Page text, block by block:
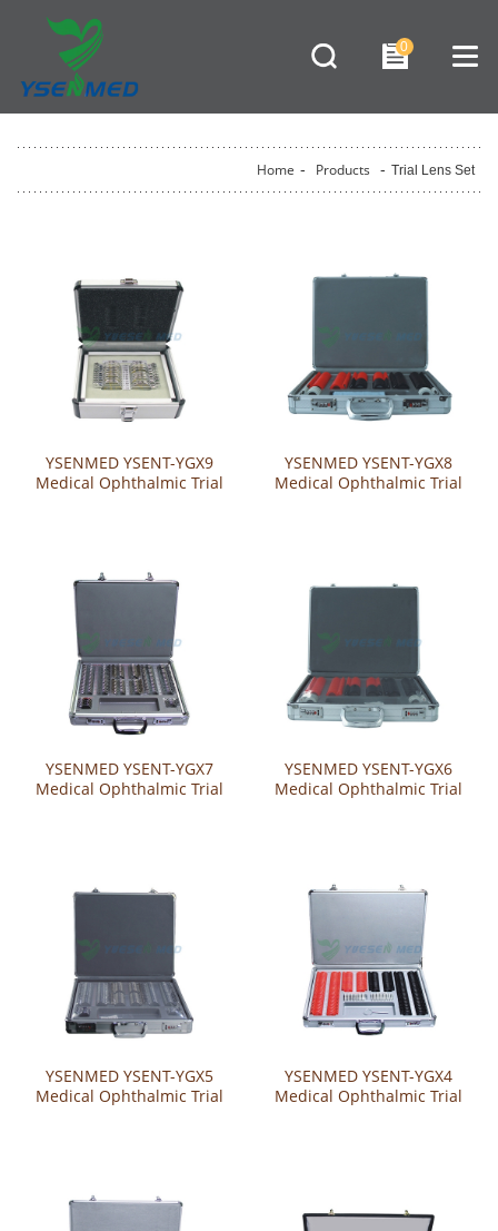
0
Home - Products - Trial Lens Set
YSENMED YSENT-YGX9
Medical Ophthalmic Trial
YSENMED YSENT-YGX8
Medical Ophthalmic Trial
YSENMED YSENT-YGX7
Medical Ophthalmic Trial
YSENMED YSENT-YGX6
Medical Ophthalmic Trial
YSENMED YSENT-YGX5
Medical Ophthalmic Trial
YSENMED YSENT-YGX4
Medical Ophthalmic Trial